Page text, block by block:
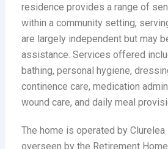
residence provides a range of
within a community setting,
are largely independent but may
assistance. Services offered
bathing, personal hygiene,
continence care, medication
wound care, and daily meal
The home is operated by Clurelea
overseen by the Retirement